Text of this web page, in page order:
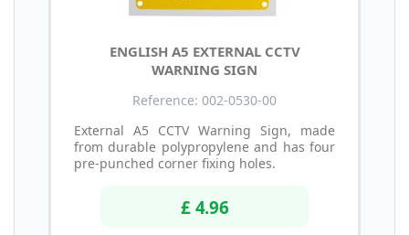
ENGLISH A5 EXTERNAL CCTV
WARNING SIGN
Reference: 002-0530-00
External A5 CCTV Warning Sign, made
from durable polypropylene and has four
pre-punched corner fixing holes.
£ 4.96